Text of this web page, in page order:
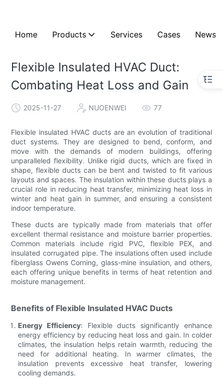
Home Products Services Cases News
Flexible Insulated HVAC Duct:
Combating Heat Loss and Gain
2025-11-27 NUOENWEI 77
Flexible insulated HVAC ducts are an evolution of traditional
duct systems. They are designed to bend, conform, and
move with the demands of modern buildings, offering
unparalleled flexibility. Unlike rigid ducts, which are fixed in
shape, flexible ducts can be bent and twisted to fit various
layouts and spaces. The insulation within these ducts plays a
crucial role in reducing heat transfer, minimizing heat loss in
winter and heat gain in summer, and ensuring a consistent
indoor temperature.
These ducts are typically made from materials that offer
excellent thermal resistance and moisture barrier properties.
Common materials include rigid PVC, flexible PEX, and
insulated corrugated pipe. The insulations often used include
fiberglass Owens Corning, glass-mine insulation, and others,
each offering unique benefits in terms of heat retention and
moisture management.
Benefits of Flexible Insulated HVAC Ducts
Energy Efficiency: Flexible ducts significantly enhance
energy efficiency by reducing heat loss and gain. In colder
climates, the insulation helps retain warmth, reducing the
need for additional heating. In warmer climates, the
insulation prevents excessive heat transfer, lowering
cooling demands.